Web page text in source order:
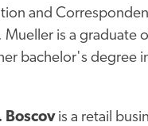
and
is a graduate
bachelor's degree
Boscovis a retail